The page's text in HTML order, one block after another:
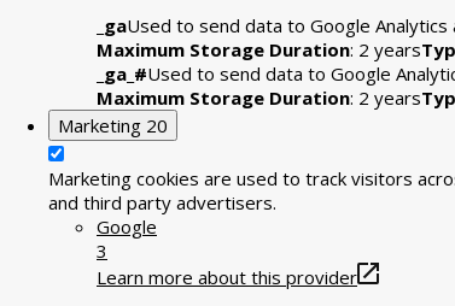
_gaUsed to send data to Google
Maximum Storage Duration: 2 years
_ga_#Used to send data to Google
Maximum Storage Duration: 2 years
Marketing 20
Marketing cookies are used to track visitors
and third party advertisers.
Google
3
Learn more about this provider